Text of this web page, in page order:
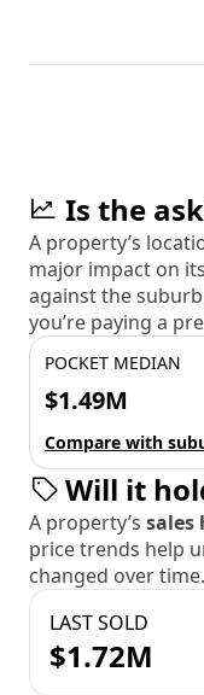
Is the
A property’s
major impact on
against the
you’re paying a
POCKET MEDIAN
$1.49M
Compare with
Will it
A property’s sales
price trends help
changed over time.
LAST SOLD
$1.72M